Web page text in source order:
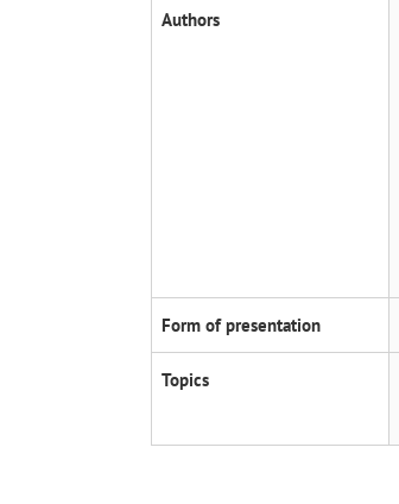
Authors
Form of presentation
Topics